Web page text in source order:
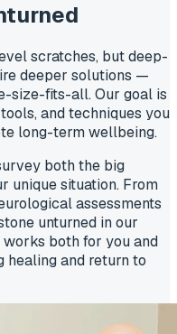
scratches, but deep-
deeper solutions —
size-fits-all. Our goal is
and techniques you
long-term wellbeing.
both the big
unique situation. From
assessments
unturned in our
both for you and
and return to